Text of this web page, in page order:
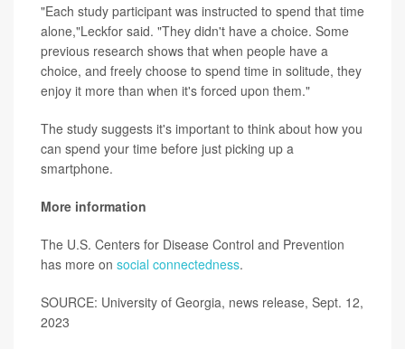
"Each study participant was instructed to spend that time
alone,"Leckfor said. "They didn't have a choice. Some
previous research shows that when people have a
choice, and freely choose to spend time in solitude, they
enjoy it more than when it's forced upon them."
The study suggests it's important to think about how you
can spend your time before just picking up a
smartphone.
More information
The U.S. Centers for Disease Control and Prevention
has more on social connectedness.
SOURCE: University of Georgia, news release, Sept. 12,
2023